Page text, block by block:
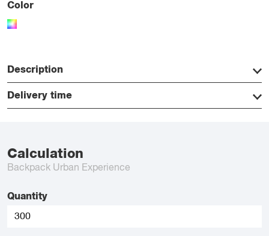
Color
Description
Delivery time
Calculation
Backpack Urban Experience
Quantity